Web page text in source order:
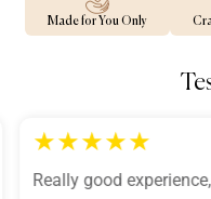
Made for You Only
★★★★★
Really good